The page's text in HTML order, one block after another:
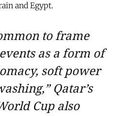
and Egypt.
to frame
as a form of
soft power
Qatar’s
Cup also